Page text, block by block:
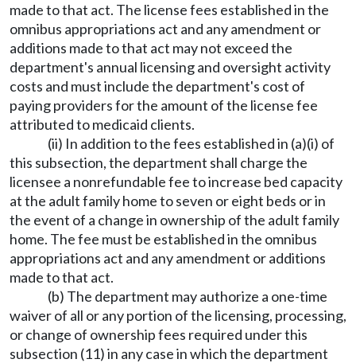
made to that act. The license fees established in the
omnibus appropriations act and any amendment or
additions made to that act may not exceed the
department's annual licensing and oversight activity
costs and must include the department's cost of
paying providers for the amount of the license fee
attributed to medicaid clients.
(ii) In addition to the fees established in (a)(i) of
this subsection, the department shall charge the
licensee a nonrefundable fee to increase bed capacity
at the adult family home to seven or eight beds or in
the event of a change in ownership of the adult family
home. The fee must be established in the omnibus
appropriations act and any amendment or additions
made to that act.
(b) The department may authorize a one-time
waiver of all or any portion of the licensing, processing,
or change of ownership fees required under this
subsection (11) in any case in which the department